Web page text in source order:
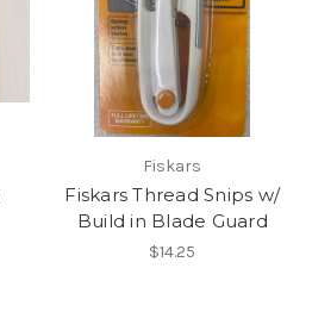
Fiskars
Fiskars Thread Snips w/
Build in Blade Guard
$14.25